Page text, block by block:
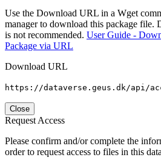
Use the Download URL in a Wget
manager to download this package file.
is not recommended. User Guide -
Package via URL
Download URL
https://dataverse.geus.dk/api/
Close
Request Access
Please confirm and/or complete the
order to request access to files in this